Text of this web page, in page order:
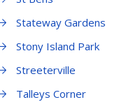
Stateway Gardens
Stony Island Park
Streeterville
Talleys Corner